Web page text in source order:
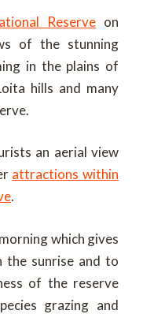
Reserve on
of the stunning
in the plains of
hills and many
an aerial view
attractions within
.
which gives
the sunrise and to
of the reserve
grazing and